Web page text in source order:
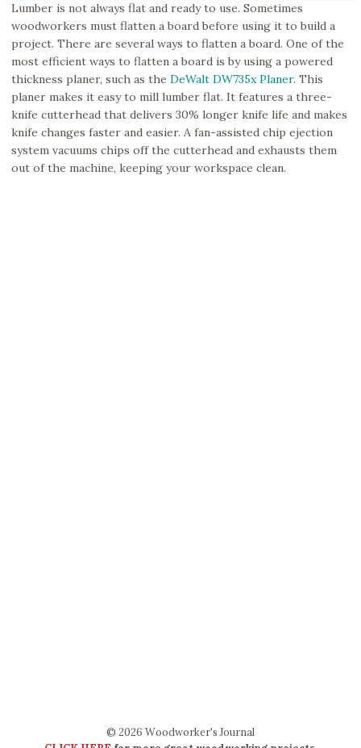
Lumber is not always flat and ready to use. Sometimes
woodworkers must flatten a board before using it to build a
project. There are several ways to flatten a board. One of the
most efficient ways to flatten a board is by using a powered
thickness planer, such as the DeWalt DW735x Planer. This
planer makes it easy to mill lumber flat. It features a three-
knife cutterhead that delivers 30% longer knife life and makes
knife changes faster and easier. A fan-assisted chip ejection
system vacuums chips off the cutterhead and exhausts them
out of the machine, keeping your workspace clean.
© 2026 Woodworker's Journal